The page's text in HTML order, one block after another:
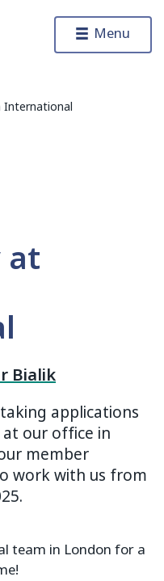
Menu
International
at
Bialik
applications
our office in
member
work with us from
team in London for a